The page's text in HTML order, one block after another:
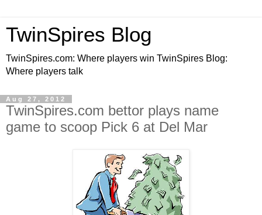
TwinSpires Blog
TwinSpires.com: Where players win TwinSpires Blog:
Where players talk
Aug 27, 2012
TwinSpires.com bettor plays name
game to scoop Pick 6 at Del Mar